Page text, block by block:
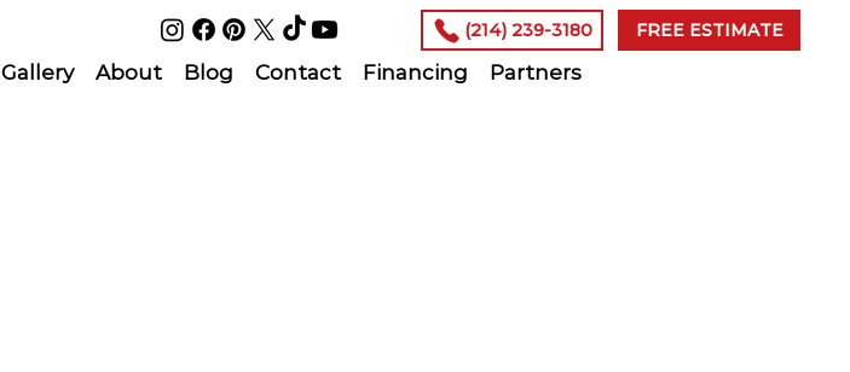
(214) 239-3180 FREE ESTIMATE
Gallery About Blog Contact Financing Partners